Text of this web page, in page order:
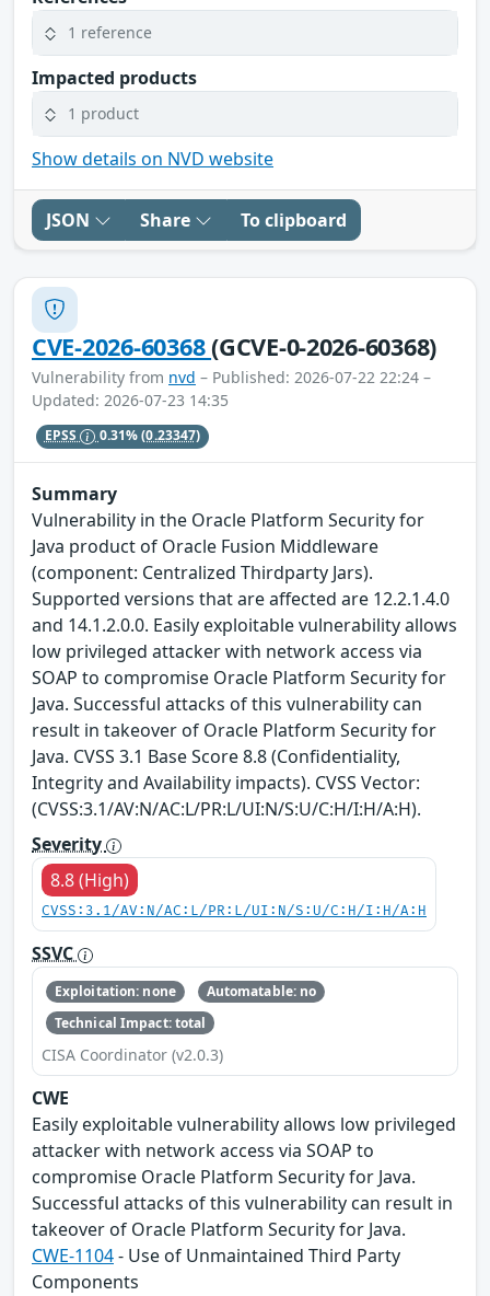
1 reference
Impacted products
1 product
Show details on NVD website
JSON Share To clipboard
CVE-2026-60368(GCVE-0-2026-60368)
Vulnerability from nvd – Published: 2026-07-22 22:24 –
Updated: 2026-07-23 14:35
EPSS 0.31%(0.23347)
Summary
Vulnerability in the Oracle Platform Security for
Java product of Oracle Fusion Middleware
(component: Centralized Thirdparty Jars).
Supported versions that are affected are 12.2.1.4.0
and 14.1.2.0.0. Easily exploitable vulnerability allows
low privileged attacker with network access via
SOAP to compromise Oracle Platform Security for
Java. Successful attacks of this vulnerability can
result in takeover of Oracle Platform Security for
Java. CVSS 3.1 Base Score 8.8 (Confidentiality,
Integrity and Availability impacts). CVSS Vector:
(CVSS:3.1/AV:N/AC:L/PR:L/UI:N/S:U/C:H/I:H/A:H).
Severity
8.8 (High)
CVSS:3.1/AV:N/AC:L/PR:L/UI:N/S:U/C:H/I:H/A:H
SSVC
Exploitation: none
Automatable: no
Technical Impact: total
CISA Coordinator (v2.0.3)
CWE
Easily exploitable vulnerability allows low privileged
attacker with network access via SOAP to
compromise Oracle Platform Security for Java.
Successful attacks of this vulnerability can result in
takeover of Oracle Platform Security for Java.
CWE-1104- Use of Unmaintained Third Party
Components